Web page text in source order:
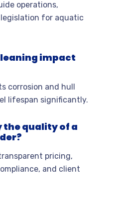
operations,
for aquatic
impact
corrosion and hull
lifespan significantly.
the quality of a
pricing,
and client